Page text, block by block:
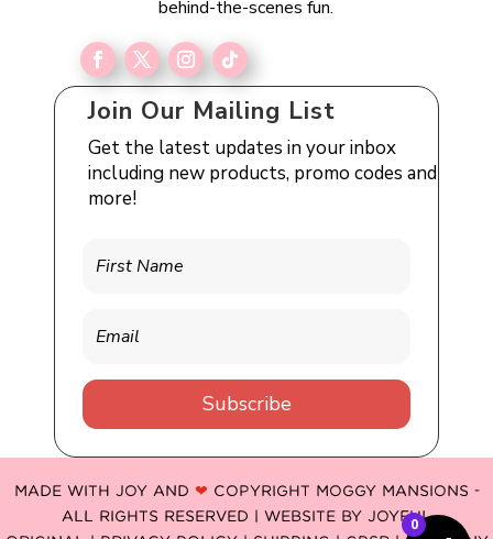
behind-the-scenes fun.
Join Our Mailing List
Get the latest updates in your inbox
including new products, promo codes and
more!
Subscribe
MADE WITH JOY AND ❤ COPYRIGHT MOGGY MANSIONS -
ALL RIGHTS RESERVED | WEBSITE BY JOYFUL
0